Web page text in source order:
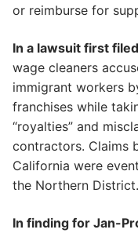
or reimburse for
In a lawsuit first
wage cleaners
immigrant workers
franchises while
“royalties” and
contractors. Claims
California were
the Northern District.
In finding for Jan-